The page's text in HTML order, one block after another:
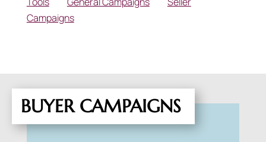
Campaigns
BUYER CAMPAIGNS